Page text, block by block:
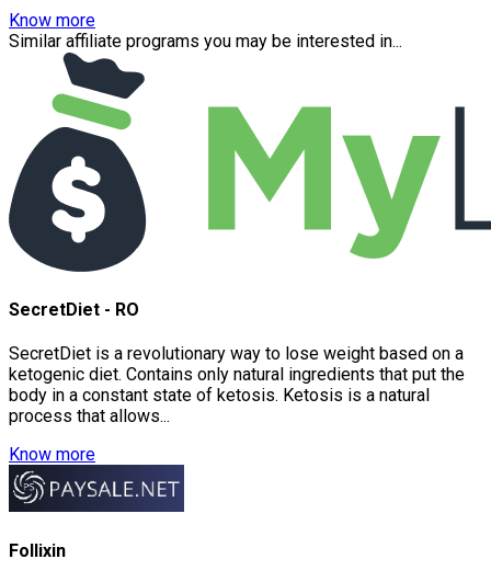
Know more
Similar affiliate programs you may be interested in...
SecretDiet - RO
SecretDiet is a revolutionary way to lose weight based on a
ketogenic diet. Contains only natural ingredients that put the
body in a constant state of ketosis. Ketosis is a natural
process that allows...
Know more
Follixin